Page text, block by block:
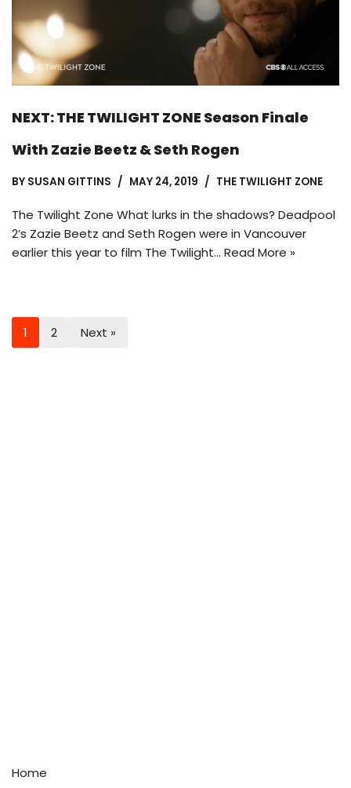
NEXT: THE TWILIGHT ZONE Season Finale
With Zazie Beetz & Seth Rogen
BY SUSAN GITTINS MAY 24, 2019 THE TWILIGHT ZONE
The Twilight Zone What lurks in the shadows? Deadpool
2’s Zazie Beetz and Seth Rogen were in Vancouver
earlier this year to film The Twilight… Read More »
1 2 Next »
Home